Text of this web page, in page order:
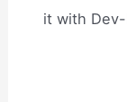
it with